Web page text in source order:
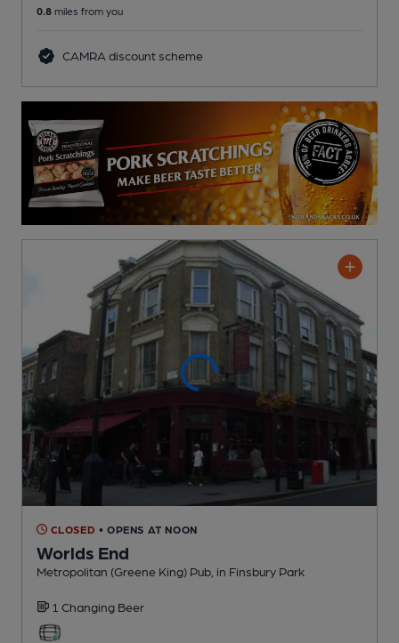
0.8 miles from you
CAMRA discount scheme
CLOSED • OPENS AT NOON
Worlds End
Metropolitan (Greene King) Pub , in Finsbury Park
1 Changing Beer